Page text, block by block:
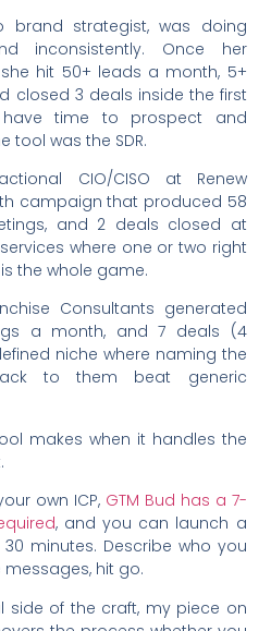
brand strategist, was doing
inconsistently. Once her
hit 50+ leads a month, 5+
closed 3 deals inside the first
have time to prospect and
tool was the SDR.
CIO/CISO at Renew
campaign that produced 58
and 2 deals closed at
where one or two right
the whole game.
Consultants generated
a month, and 7 deals (4
niche where naming the
to them beat generic
makes when it handles the
own ICP, GTM Bud has a 7-
, and you can launch a
minutes. Describe who you
hit go.
side of the craft, my piece on